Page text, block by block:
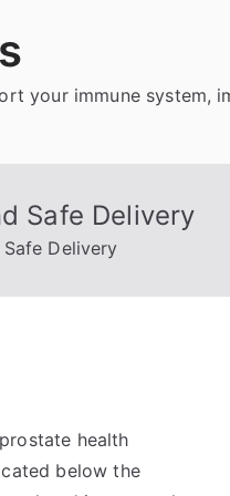
your immune system,
Safe Delivery
Delivery
health
below the